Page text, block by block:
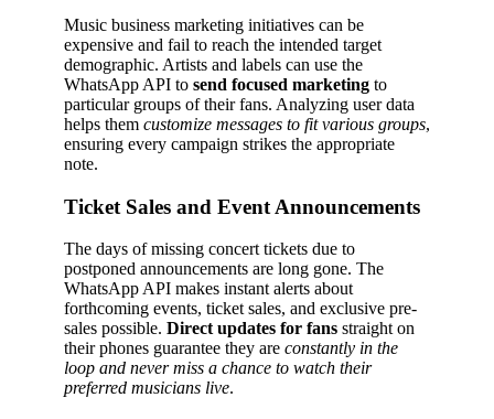
Music business marketing initiatives can be
expensive and fail to reach the intended target
demographic. Artists and labels can use the
WhatsApp API to send focused marketing to
particular groups of their fans. Analyzing user data
helps them customize messages to fit various groups,
ensuring every campaign strikes the appropriate
note.
Ticket Sales and Event Announcements
The days of missing concert tickets due to
postponed announcements are long gone. The
WhatsApp API makes instant alerts about
forthcoming events, ticket sales, and exclusive pre-
sales possible. Direct updates for fans straight on
their phones guarantee they are constantly in the
loop and never miss a chance to watch their
preferred musicians live.